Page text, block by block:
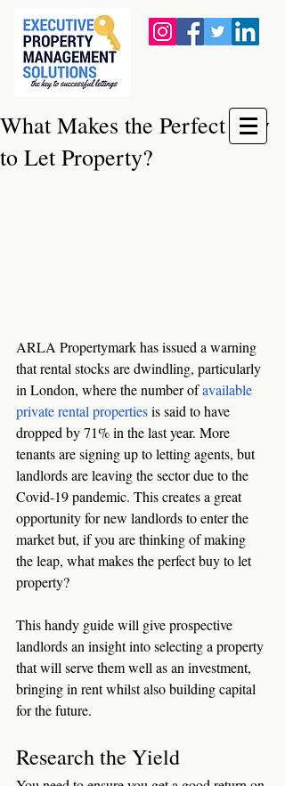
What Makes the Perfect Buy
to Let Property?
ARLA Propertymark has issued a warning
that rental stocks are dwindling, particularly
in London, where the number of available
private rental properties is said to have
dropped by 71% in the last year. More
tenants are signing up to letting agents, but
landlords are leaving the sector due to the
Covid-19 pandemic. This creates a great
opportunity for new landlords to enter the
market but, if you are thinking of making
the leap, what makes the perfect buy to let
property?
This handy guide will give prospective
landlords an insight into selecting a property
that will serve them well as an investment,
bringing in rent whilst also building capital
for the future.
Research the Yield